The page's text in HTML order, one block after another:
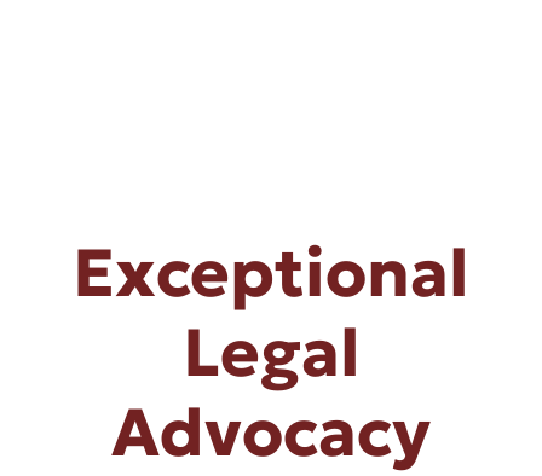
Exceptional
Legal
Advocacy